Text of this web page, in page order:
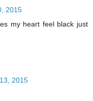
2015
my heart feel black just
2015